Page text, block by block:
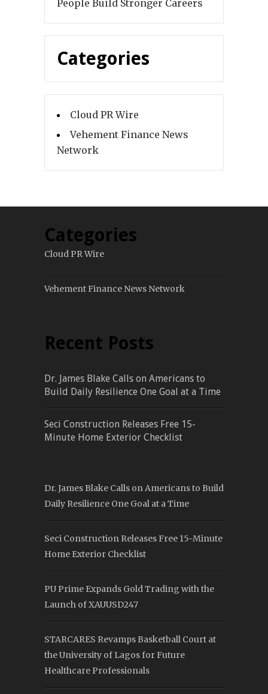
People Build Stronger Careers
Categories
Cloud PR Wire
Vehement Finance News
Network
Categories
Cloud PR Wire
Vehement Finance News Network
Recent Posts
Dr. James Blake Calls on Americans to
Build Daily Resilience One Goal at a Time
Seci Construction Releases Free 15-
Minute Home Exterior Checklist
Dr. James Blake Calls on Americans to Build
Daily Resilience One Goal at a Time
Seci Construction Releases Free 15-Minute
Home Exterior Checklist
PU Prime Expands Gold Trading with the
Launch of XAUUSD247
STARCARES Revamps Basketball Court at
the University of Lagos for Future
Healthcare Professionals